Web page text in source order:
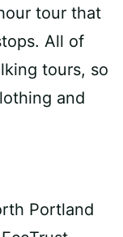
tour that
All of
tours, so
and
Portland